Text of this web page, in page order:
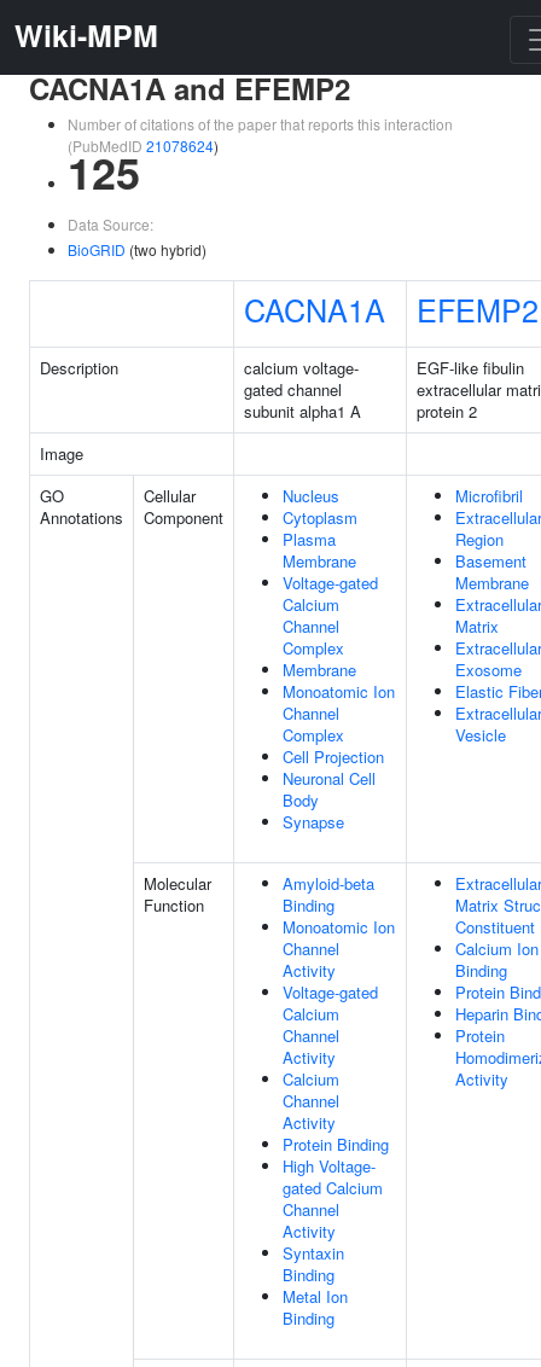
Wiki-MPM
CACNA1A and EFEMP2
Number of citations of the paper that reports this interaction
(PubMedID 21078624)
125
Data Source:
BioGRID (two hybrid)
CACNA1A EFEMP2
Description
calcium voltage-
gated channel
subunit alpha1 A
EGF-like fibulin
extracellular
protein 2
Image
GO
Annotations
Cellular
Component
Nucleus
Cytoplasm
Plasma
Membrane
Voltage-gated
Calcium
Channel
Complex
Membrane
Monoatomic Ion
Channel
Complex
Cell Projection
Neuronal Cell
Body
Synapse
Microfibril
Extracellular
Region
Basement
Membrane
Extracellular
Matrix
Extracellular
Exosome
Elastic
Extracellular
Vesicle
Molecular
Function
Amyloid-beta
Binding
Monoatomic Ion
Channel
Activity
Voltage-gated
Calcium
Channel
Activity
Calcium
Channel
Activity
Protein Binding
High Voltage-
gated Calcium
Channel
Activity
Syntaxin
Binding
Metal Ion
Binding
Extracellular
Matrix
Constituent
Calcium Ion
Binding
Protein
Heparin
Protein
Activity